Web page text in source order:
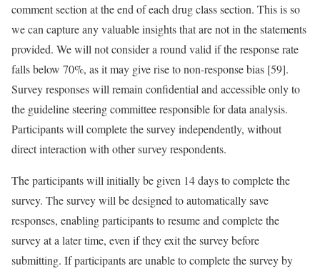
comment section at the end of each drug class section. This is so
we can capture any valuable insights that are not in the statements
provided. We will not consider a round valid if the response rate
falls below 70%, as it may give rise to non-response bias [59].
Survey responses will remain confidential and accessible only to
the guideline steering committee responsible for data analysis.
Participants will complete the survey independently, without
direct interaction with other survey respondents.
The participants will initially be given 14 days to complete the
survey. The survey will be designed to automatically save
responses, enabling participants to resume and complete the
survey at a later time, even if they exit the survey before
submitting. If participants are unable to complete the survey by